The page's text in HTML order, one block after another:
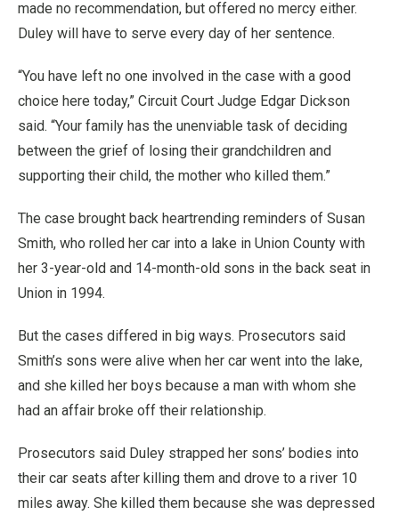
made no recommendation, but offered no mercy either.
Duley will have to serve every day of her sentence.
“You have left no one involved in the case with a good
choice here today,” Circuit Court Judge Edgar Dickson
said. “Your family has the unenviable task of deciding
between the grief of losing their grandchildren and
supporting their child, the mother who killed them.”
The case brought back heartrending reminders of Susan
Smith, who rolled her car into a lake in Union County with
her 3-year-old and 14-month-old sons in the back seat in
Union in 1994.
But the cases differed in big ways. Prosecutors said
Smith’s sons were alive when her car went into the lake,
and she killed her boys because a man with whom she
had an affair broke off their relationship.
Prosecutors said Duley strapped her sons’ bodies into
their car seats after killing them and drove to a river 10
miles away. She killed them because she was depressed